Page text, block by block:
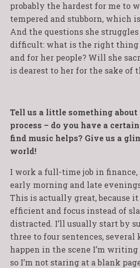
probably the hardest for me to
tempered and stubborn, which
And the questions she
difficult: what is the right thing
and for her people? Will she
is dearest to her for the sake of
Tell us a little something
process – do you have a
find music helps? Give us a
world!
I work a full-time job in finance,
early morning and late
This is actually great, because it
efficient and focus instead of
distracted. I’ll usually start by
three to four sentences, several
happen in the scene I’m
so I’m not staring at a blank